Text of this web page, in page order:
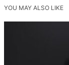
YOU MAY ALSO LIKE